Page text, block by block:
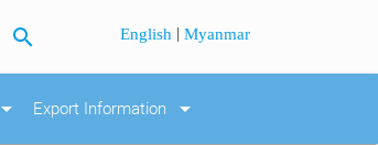
search English |Myanmar
arrow_drop_down Export Information arrow_drop_down